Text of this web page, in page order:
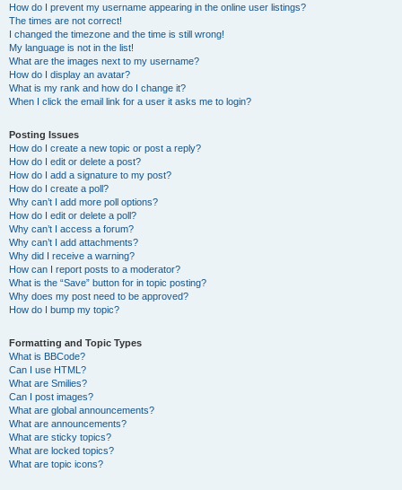
How do I prevent my username appearing in the online user listings?
The times are not correct!
I changed the timezone and the time is still wrong!
My language is not in the list!
What are the images next to my username?
How do I display an avatar?
What is my rank and how do I change it?
When I click the email link for a user it asks me to login?
Posting Issues
How do I create a new topic or post a reply?
How do I edit or delete a post?
How do I add a signature to my post?
How do I create a poll?
Why can’t I add more poll options?
How do I edit or delete a poll?
Why can’t I access a forum?
Why can’t I add attachments?
Why did I receive a warning?
How can I report posts to a moderator?
What is the “Save” button for in topic posting?
Why does my post need to be approved?
How do I bump my topic?
Formatting and Topic Types
What is BBCode?
Can I use HTML?
What are Smilies?
Can I post images?
What are global announcements?
What are announcements?
What are sticky topics?
What are locked topics?
What are topic icons?